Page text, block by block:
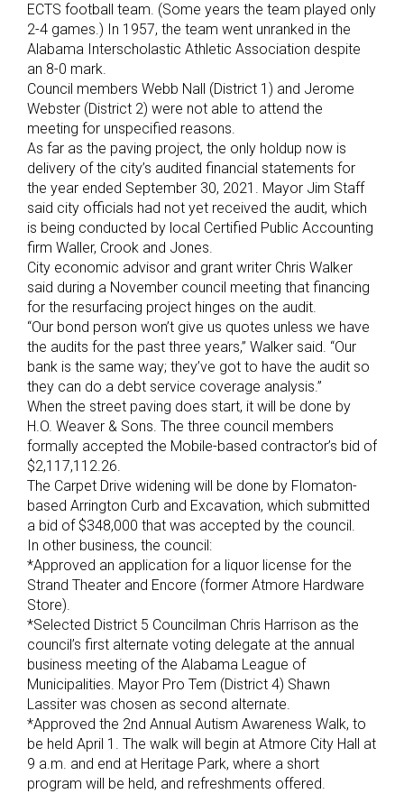
ECTS football team. (Some years the team played only
2-4 games.) In 1957, the team went unranked in the
Alabama Interscholastic Athletic Association despite
an 8-0 mark.
Council members Webb Nall (District 1) and Jerome
Webster (District 2) were not able to attend the
meeting for unspecified reasons.
As far as the paving project, the only holdup now is
delivery of the city’s audited financial statements for
the year ended September 30, 2021. Mayor Jim Staff
said city officials had not yet received the audit, which
is being conducted by local Certified Public Accounting
firm Waller, Crook and Jones.
City economic advisor and grant writer Chris Walker
said during a November council meeting that financing
for the resurfacing project hinges on the audit.
“Our bond person won’t give us quotes unless we have
the audits for the past three years,” Walker said. “Our
bank is the same way; they’ve got to have the audit so
they can do a debt service coverage analysis.”
When the street paving does start, it will be done by
H.O. Weaver & Sons. The three council members
formally accepted the Mobile-based contractor’s bid of
$2,117,112.26.
The Carpet Drive widening will be done by Flomaton-
based Arrington Curb and Excavation, which submitted
a bid of $348,000 that was accepted by the council.
In other business, the council:
*Approved an application for a liquor license for the
Strand Theater and Encore (former Atmore Hardware
Store).
*Selected District 5 Councilman Chris Harrison as the
council’s first alternate voting delegate at the annual
business meeting of the Alabama League of
Municipalities. Mayor Pro Tem (District 4) Shawn
Lassiter was chosen as second alternate.
*Approved the 2nd Annual Autism Awareness Walk, to
be held April 1. The walk will begin at Atmore City Hall at
9 a.m. and end at Heritage Park, where a short
program will be held, and refreshments offered.